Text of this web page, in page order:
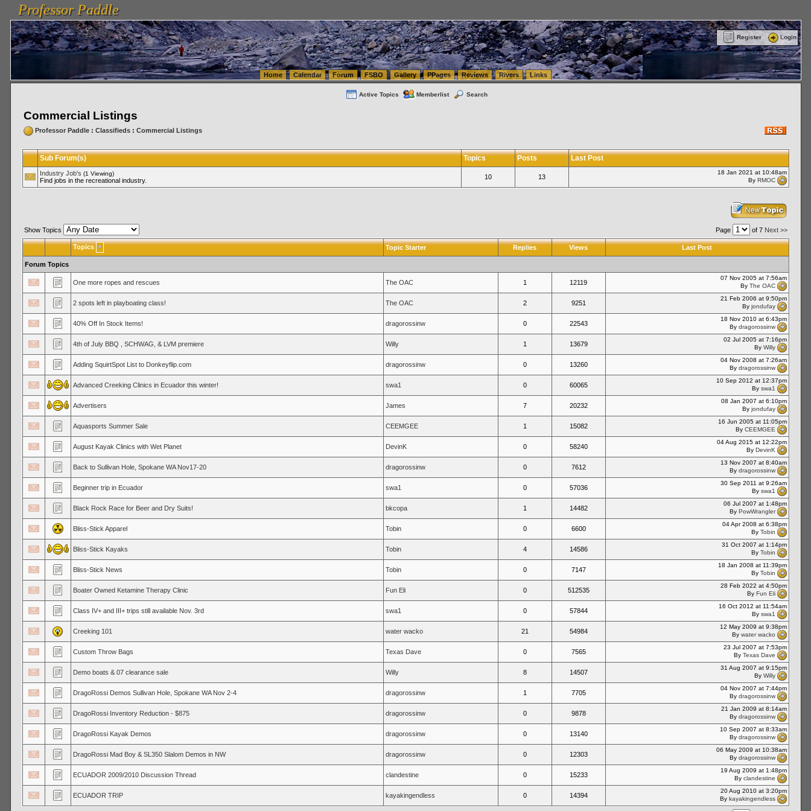
vanlinelogistics.com Seattle Washington (WA) Warehousing & Order Fulfillment
FulfillmentProfessor Paddle
Professor Paddle
Register Login
Home Calendar Forum FSBO Gallery PPages Reviews Rivers Links
Active Topics Memberlist Search
Commercial Listings
Professor Paddle: Classifieds: Commercial Listings
Sub Forum(s) Topics Posts Last Post
Industry Job's (1 Viewing)
Find jobs in the recreational industry. 10 13
18 Jan 2021 at 10:48am
By RMOC
Show Topics Page of 7 Next >>
Topics Topic Starter Replies Views Last Post
Forum Topics
One more ropes and rescues The OAC 1 12119
07 Nov 2005 at 7:56am
By The OAC
2 spots left in playboating class! The OAC 2 9251
21 Feb 2006 at 9:50pm
By jondufay
40% Off In Stock Items! dragorossinw 0 22543
18 Nov 2010 at 6:43pm
By dragorossinw
4th of July BBQ , SCHWAG, & LVM premiere Willy 1 13679
02 Jul 2005 at 7:16pm
By Willy
Adding SquirtSpot List to Donkeyflip.com dragorossinw 0 13260
04 Nov 2008 at 7:26am
By dragorossinw
Advanced Creeking Clinics in Ecuador this winter! swa1 0 60065
10 Sep 2012 at 12:37pm
By swa1
Advertisers James 7 20232
08 Jan 2007 at 6:10pm
By jondufay
Aquasports Summer Sale CEEMGEE 1 15082
16 Jun 2005 at 11:05pm
By CEEMGEE
August Kayak Clinics with Wet Planet DevinK 0 58240
04 Aug 2015 at 12:22pm
By DevinK
Back to Sullivan Hole, Spokane WA Nov17-20 dragorossinw 0 7612
13 Nov 2007 at 8:40am
By dragorossinw
Beginner trip in Ecuador swa1 0 57036
30 Sep 2011 at 9:26am
By swa1
Black Rock Race for Beer and Dry Suits! bkcopa 1 14482
06 Jul 2007 at 1:48pm
By PowWrangler
Bliss-Stick Apparel Tobin 0 6600
04 Apr 2008 at 6:38pm
By Tobin
Bliss-Stick Kayaks Tobin 4 14586
31 Oct 2007 at 1:14pm
By Tobin
Bliss-Stick News Tobin 0 7147
18 Jan 2008 at 11:39pm
By Tobin
Boater Owned Ketamine Therapy Clinic Fun Eli 0 512535
28 Feb 2022 at 4:50pm
By Fun Eli
Class IV+ and III+ trips still available Nov. 3rd swa1 0 57844
16 Oct 2012 at 11:54am
By swa1
Creeking 101 water wacko 21 54984
12 May 2009 at 9:38pm
By water wacko
Custom Throw Bags Texas Dave 0 7565
23 Jul 2007 at 7:53pm
By Texas Dave
Demo boats & 07 clearance sale Willy 8 14507
31 Aug 2007 at 9:15pm
By Willy
DragoRossi Demos Sullivan Hole, Spokane WA Nov 2-4 dragorossinw 1 7705
04 Nov 2007 at 7:44pm
By dragorossinw
DragoRossi Inventory Reduction - $875 dragorossinw 0 9878
21 Jan 2009 at 8:14am
By dragorossinw
DragoRossi Kayak Demos dragorossinw 0 13140
10 Sep 2007 at 8:33am
By dragorossinw
DragoRossi Mad Boy & SL350 Slalom Demos in NW dragorossinw 0 12303
06 May 2009 at 10:38am
By dragorossinw
ECUADOR 2009/2010 Discussion Thread clandestine 0 15233
19 Aug 2009 at 1:48pm
By clandestine
ECUADOR TRIP kayakingendless 0 14394
20 Aug 2010 at 3:20pm
By kayakingendless